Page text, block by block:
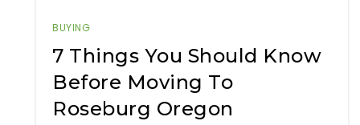
BUYING
7 Things You Should Know
Before Moving To
Roseburg Oregon